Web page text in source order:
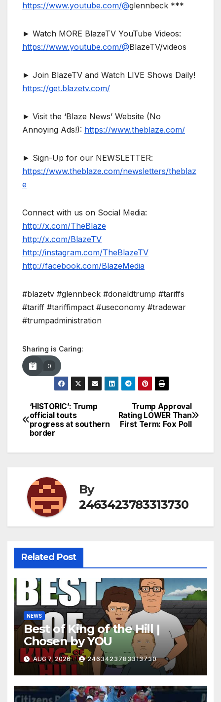
https://www.youtube.com/@glennbeck ***
► Watch MORE BlazeTV YouTube Videos:
https://www.youtube.com/@BlazeTV/videos
► Join BlazeTV and Watch LIVE Shows Daily!
https://get.blazetv.com/
► Visit the ‘Blaze News’ Website (No
Annoying Ads!): https://www.theblaze.com/
► Sign-Up for our NEWSLETTER:
https://www.theblaze.com/newsletters/theblaz
e
Connect with us on Social Media:
http://x.com/TheBlaze
http://x.com/BlazeTV
http://instagram.com/TheBlazeTV
http://facebook.com/BlazeMedia
#blazetv #glennbeck #donaldtrump #tariffs
#tariff #tariffimpact #useconomy #tradewar
#trumpadministration
Sharing is Caring:
0
Post
navigation
Trump Approval
Rating LOWER Than
First Term: Fox Poll
‘HISTORIC’: Trump
official touts
progress at southern
border
By
2463423783313730
Related Post
NEWS
Best of King of the Hill |
Chosen by YOU
AUG 7, 2026 2463423783313730